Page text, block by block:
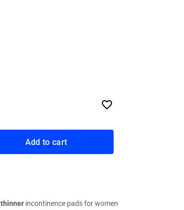
Add to cart
thinnerincontinence pads for women